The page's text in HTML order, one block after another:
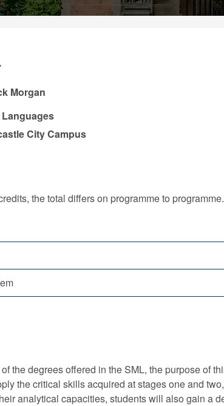
Morgan
City Campus
the total differs on programme to programme.
the degrees offered in the SML, the purpose of
the critical skills acquired at stages one and
analytical capacities, students will also gain a